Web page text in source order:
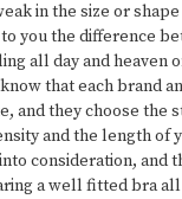
in the size or
you the difference
all day and heaven
that each brand
and they choose the
and the length of
consideration, and
a well fitted bra all